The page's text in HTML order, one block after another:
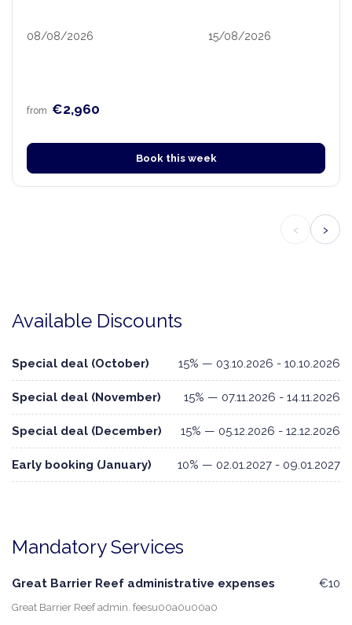
08/08/2026 15/08/2026
from €2,960
Book this week
‹ ›
Available Discounts
Special deal (October) 15% — 03.10.2026 - 10.10.2026
Special deal (November) 15% — 07.11.2026 - 14.11.2026
Special deal (December) 15% — 05.12.2026 - 12.12.2026
Early booking (January) 10% — 02.01.2027 - 09.01.2027
Mandatory Services
Great Barrier Reef administrative expenses
Great Barrier Reef admin. feesu00a0u00a0
€10